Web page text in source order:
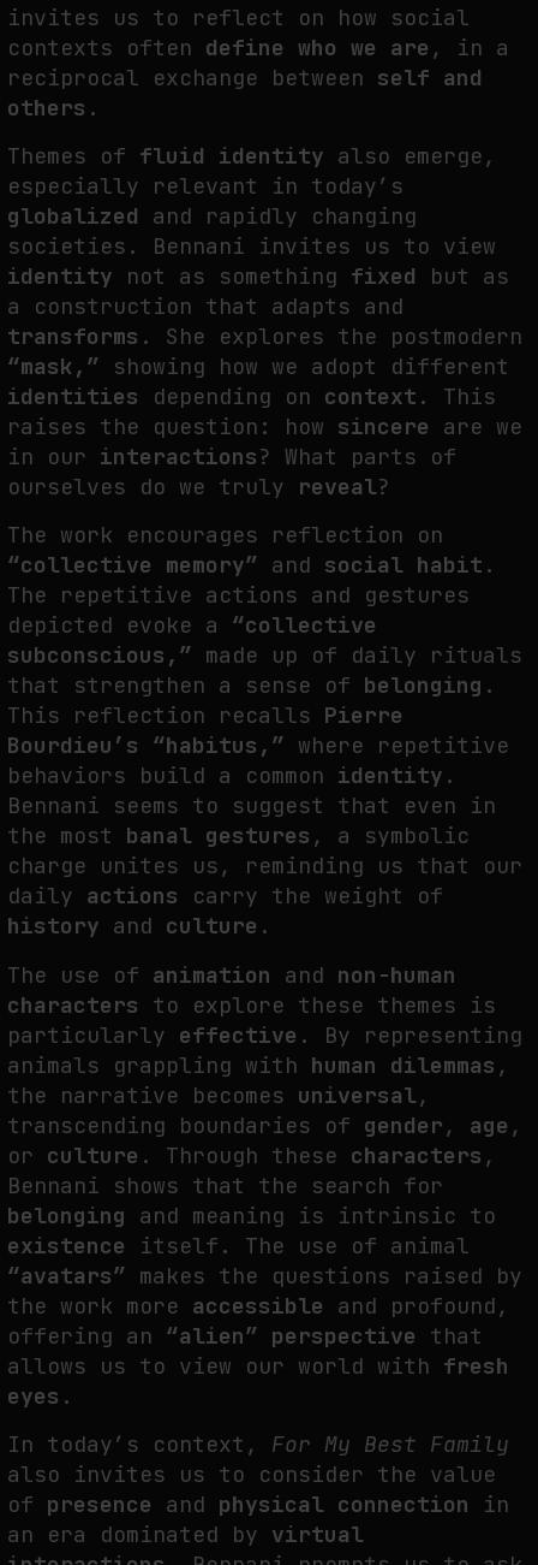
invites us to reflect on how social
contexts often define who we are , in a
reciprocal exchange between self and
others .
Themes of fluid identity also emerge,
especially relevant in today’s
globalized and rapidly changing
societies. Bennani invites us to view
identity not as something fixed but as
a construction that adapts and
transforms . She explores the postmodern
“mask,” showing how we adopt different
identities depending on context . This
raises the question: how sincere are we
in our interactions? What parts of
ourselves do we truly reveal?
The work encourages reflection on
“collective memory” and social habit .
The repetitive actions and gestures
depicted evoke a “collective
subconscious,” made up of daily rituals
that strengthen a sense of belonging .
This reflection recalls Pierre
Bourdieu’s “habitus,” where repetitive
behaviors build a common identity .
Bennani seems to suggest that even in
the most banal gestures , a symbolic
charge unites us, reminding us that our
daily actions carry the weight of
history and culture .
The use of animation and non-human
characters to explore these themes is
particularly effective . By representing
animals grappling with human dilemmas ,
the narrative becomes universal,
transcending boundaries of gender , age ,
or culture . Through these characters ,
Bennani shows that the search for
belonging and meaning is intrinsic to
existence itself. The use of animal
“avatars” makes the questions raised by
the work more accessible and profound,
offering an “alien” perspective that
allows us to view our world with fresh
eyes .
In today’s context, For My Best Family
also invites us to consider the value
of presence and physical connection in
an era dominated by virtual